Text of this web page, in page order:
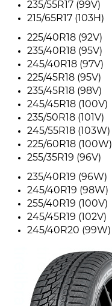
235/55R17 (99V)
215/65R17 (103H)
225/40R18 (92V)
235/40R18 (95V)
245/40R18 (97V)
225/45R18 (95V)
235/45R18 (98V)
245/45R18 (100V)
235/50R18 (101V)
245/55R18 (103W)
225/60R18 (100W)
255/35R19 (96V)
235/40R19 (96W)
245/40R19 (98W)
255/40R19 (100V)
245/45R19 (102V)
245/40R20 (99W)